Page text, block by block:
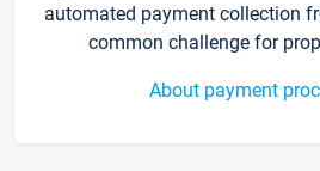
automated payment collection
common challenge for
About payment